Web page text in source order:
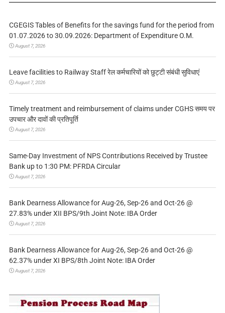
CGEGIS Tables of Benefits for the savings fund for the period from
01.07.2026 to 30.09.2026: Department of Expenditure O.M.
August 7, 2026
Leave facilities to Railway Staff रेल कर्मचारियों को छुट्टी संबंधी सुविधाएं
August 7, 2026
Timely treatment and reimbursement of claims under CGHS समय पर
उपचार और दावों की प्रतिपूर्ति
August 7, 2026
Same-Day Investment of NPS Contributions Received by Trustee
Bank up to 1:30 PM: PFRDA Circular
August 7, 2026
Bank Dearness Allowance for Aug-26, Sep-26 and Oct-26 @
27.83% under XII BPS/9th Joint Note: IBA Order
August 7, 2026
Bank Dearness Allowance for Aug-26, Sep-26 and Oct-26 @
62.37% under XI BPS/8th Joint Note: IBA Order
August 7, 2026